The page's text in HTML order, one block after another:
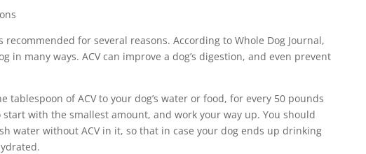
for several reasons. According to Whole Dog Journal,
in many ways. ACV can improve a dog’s digestion, and even prevent
of ACV to your dog’s water or food, for every 50 pounds
with the smallest amount, and work your way up. You should
water without ACV in it, so that in case your dog ends up drinking